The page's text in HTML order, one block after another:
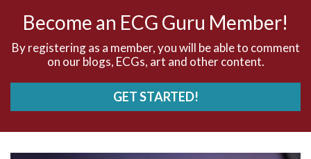
Become an ECG Guru Member!
By registering as a member, you will be able to comment
on our blogs, ECGs, art and other content.
GET STARTED!